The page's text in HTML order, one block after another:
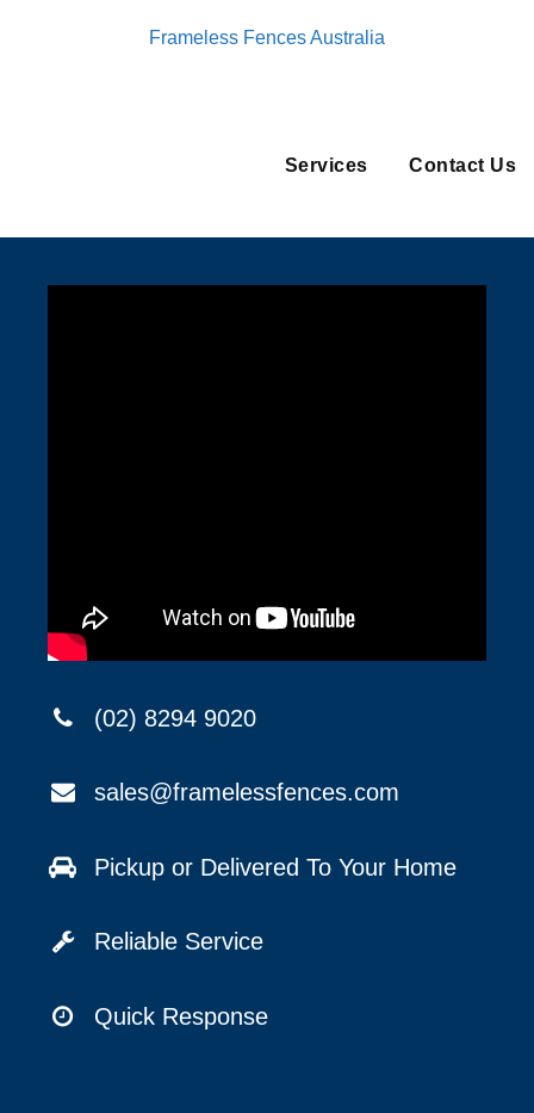
Frameless Fences Australia
Services Contact Us
(02) 8294 9020
sales@framelessfences.com
Pickup or Delivered To Your Home
Reliable Service
Quick Response